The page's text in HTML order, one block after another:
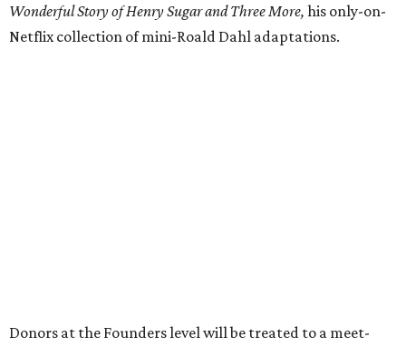
Wonderful Story of Henry Sugar and Three More, his only-on-
Netflix collection of mini-Roald Dahl adaptations.
Donors at the Founders level will be treated to a meet-